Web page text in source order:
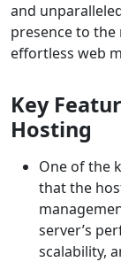
and
presence to
effortless web
Key
Hosting
One of the
that the
server’s
scalability,